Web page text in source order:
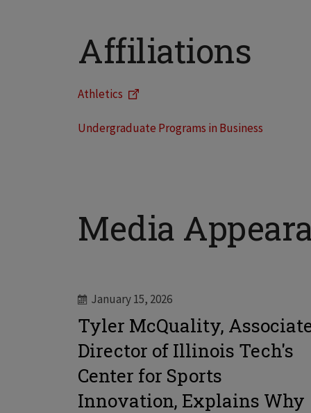
Affiliations
Athletics
Undergraduate Programs in Business
Media
January 15, 2026
Tyler McQuality,
Director of Illinois Tech's
Center for Sports
Innovation, Explains Why